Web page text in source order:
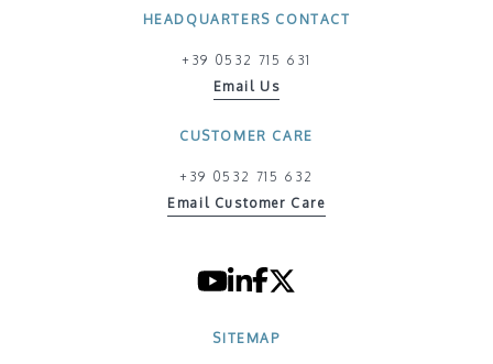
HEADQUARTERS CONTACT
+39 0532 715 631
Email Us
CUSTOMER CARE
+39 0532 715 632
Email Customer Care
SITEMAP